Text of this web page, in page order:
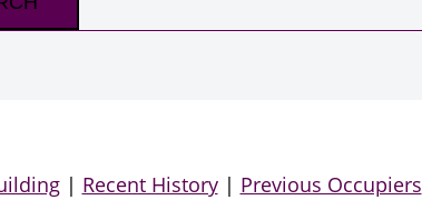
| Recent History| Previous Occupiers